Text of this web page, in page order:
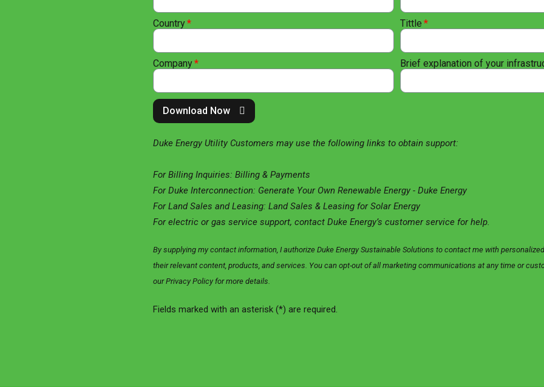
Country Tittle
Company Brief explanation of your
Download Now
Duke Energy Utility Customers may use the following links to obtain support:
For Billing Inquiries: Billing & Payments
For Duke Interconnection: Generate Your Own Renewable Energy - Duke Energy
For Land Sales and Leasing: Land Sales & Leasing for Solar Energy
For electric or gas service support, contact Duke Energy’s customer service for help.
By supplying my contact information, I authorize Duke Energy Sustainable Solutions to contact me with
their relevant content, products, and services. You can opt-out of all marketing communications at any time or
our Privacy Policy for more details.
Fields marked with an asterisk (*) are required.